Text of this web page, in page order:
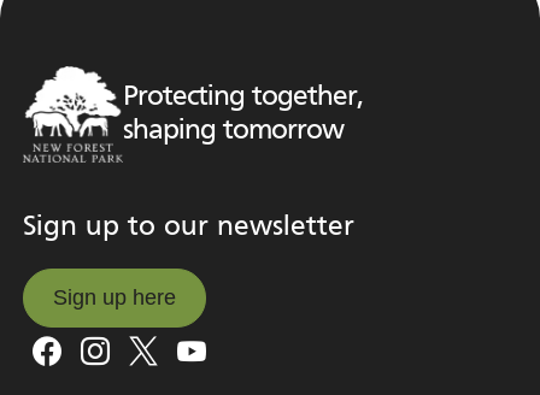
Protecting together,
shaping tomorrow
Sign up to our newsletter
Sign up here
Sign up here